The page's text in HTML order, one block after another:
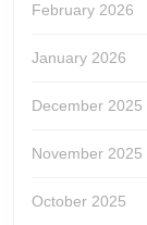
February 2026
January 2026
December 2025
November 2025
October 2025